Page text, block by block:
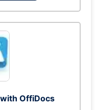
OffiDocs